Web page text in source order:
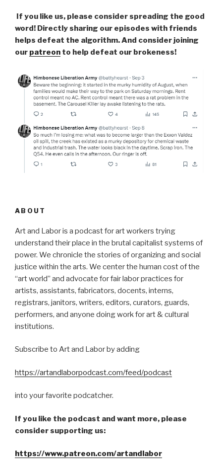
If you like us, please consider spreading the good
word! Directly sharing our episodes with friends
helps defeat the algorithm. And consider joining
our patreon to help defeat our brokeness!
ABOUT
Art and Labor is a podcast for art workers trying
understand their place in the brutal capitalist systems of
power. We chronicle the stories of organizing and social
justice within the arts. We center the human cost of the
“art world” and advocate for fair labor practices for
artists, assistants, fabricators, docents, interns,
registrars, janitors, writers, editors, curators, guards,
performers, and anyone doing work for art & cultural
institutions.
Subscribe to Art and Labor by adding
https://artandlaborpodcast.com/feed/podcast
into your favorite podcatcher.
If you like the podcast and want more, please
consider supporting us:
https://www.patreon.com/artandlabor